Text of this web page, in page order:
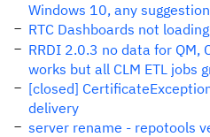
Windows 10, any
RTC Dashboards not loading
RRDI 2.0.3 no data for QM,
works but all CLM ETL jobs
[closed]
delivery
server rename - repotools